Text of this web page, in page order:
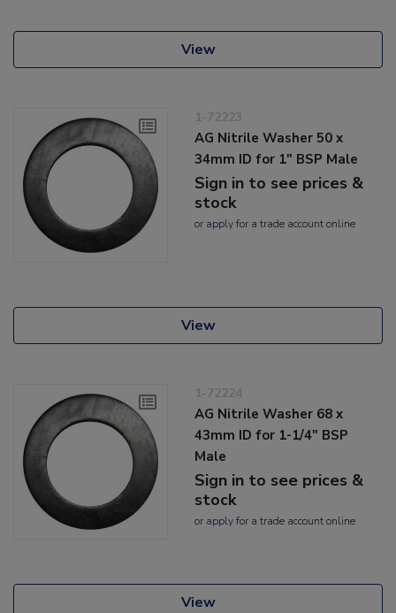
View
1-72223
AG Nitrile Washer 50 x
34mm ID for 1" BSP Male
Sign in to see prices &
stock
or applyfor a trade account online
View
1-72224
AG Nitrile Washer 68 x
43mm ID for 1-1/4" BSP
Male
Sign in to see prices &
stock
or applyfor a trade account online
View